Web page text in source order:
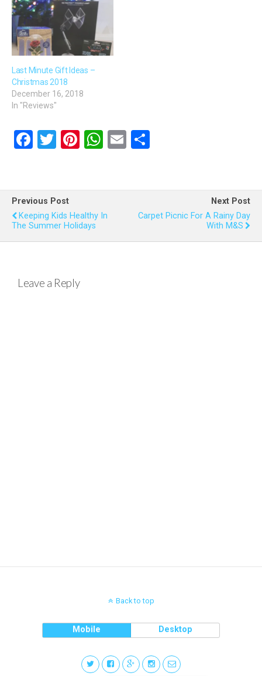
Last Minute Gift Ideas –
Christmas 2018
December 16, 2018
In "Reviews"
F
b
o
o
T
er
Pi
es
t
W
s
A
E
e
Previous Post
Keeping Kids Healthy In
The Summer Holidays
Next Post
Carpet Picnic For A Rainy Day
With M&S
Leave a Reply
Back to top
Mobile Desktop